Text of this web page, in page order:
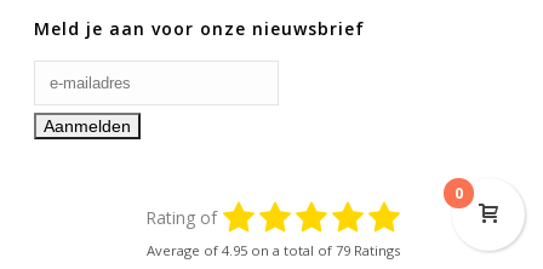
Meld je aan voor onze nieuwsbrief
Rating of
Average of 4.95 on a total of 79 Ratings
0